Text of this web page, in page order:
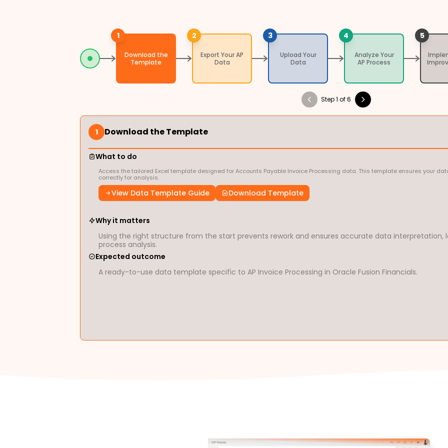
1
Download the
Template
2
Export Your AP
Data
3
Upload Your
Data
4
Analyze Your
AP Process
5
Step 1 of 6
1 Download the Template
What to do
Access the tailored Excel template designed for Accounts Payable Invoice Processing data. This template ensures your
correctly for analysis.
View Data Template Guide Download Template
Why it matters
Using the right structure from the start prevents rework and ensures accurate data interpretation,
process analysis.
Expected outcome
A ready-to-use data template specific to AP Invoice Processing in Oracle Fusion Financials.